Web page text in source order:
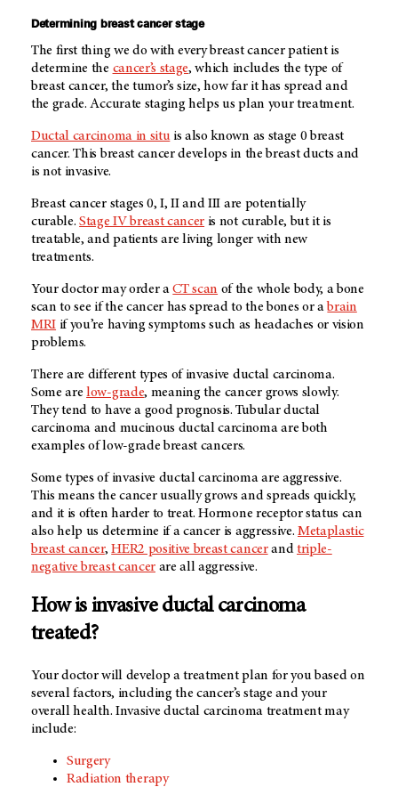
Determining breast cancer stage
The first thing we do with every breast cancer patient is
determine the cancer’s stage, which includes the type of
breast cancer, the tumor’s size, how far it has spread and
the grade. Accurate staging helps us plan your treatment.
Ductal carcinoma in situis also known as stage 0 breast
cancer. This breast cancer develops in the breast ducts and
is not invasive.
Breast cancer stages 0, I, II and III are potentially
curable.Stage IV breast cancer is not curable, but it is
treatable, and patients are living longer with new
treatments.
Your doctor may order aCT scan of the whole body, a bone
scan to see if the cancer has spread to the bones or abrain
MRI if you’re having symptoms such as headaches or vision
problems.
There are different types of invasive ductal carcinoma.
Some arelow-grade, meaning the cancer grows slowly.
They tend to have a good prognosis. Tubular ductal
carcinoma and mucinous ductal carcinoma are both
examples of low-grade breast cancers.
Some types of invasive ductal carcinoma are aggressive.
This means the cancer usually grows and spreads quickly,
and it is often harder to treat. Hormone receptor status can
also help us determine if a cancer is aggressive. Metaplastic
breast cancer,HER2 positive breast cancerandtriple-
negative breast cancerare all aggressive.
How is invasive ductal carcinoma
treated?
Your doctor will develop a treatment plan for you based on
several factors, including the cancer’s stage and your
overall health. Invasive ductal carcinoma treatment may
include:
Surgery
Radiation therapy